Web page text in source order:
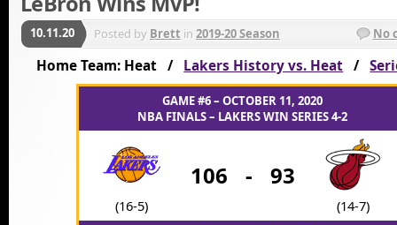
10.11.20 Posted by Brett in 2019-20 Season No
Home Team: Heat / Lakers History vs. Heat /
GAME #6 – OCTOBER 11, 2020
NBA FINALS – LAKERS WIN SERIES 4-2
(16-5)
106 - 93
(14-7)